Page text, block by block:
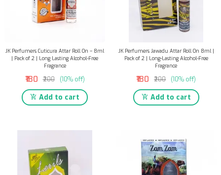
JK Perfumers Cuticura Attar Roll On – 8ml
| Pack of 2 | Long Lasting Alcohol-Free
Fragrance
₹180 ₹200 (10% off)
Add to cart
JK Perfumers Jawadu Attar Roll On 8ml |
Pack of 2 | Long-Lasting Alcohol-Free
Fragrance
₹180 ₹200 (10% off)
Add to cart